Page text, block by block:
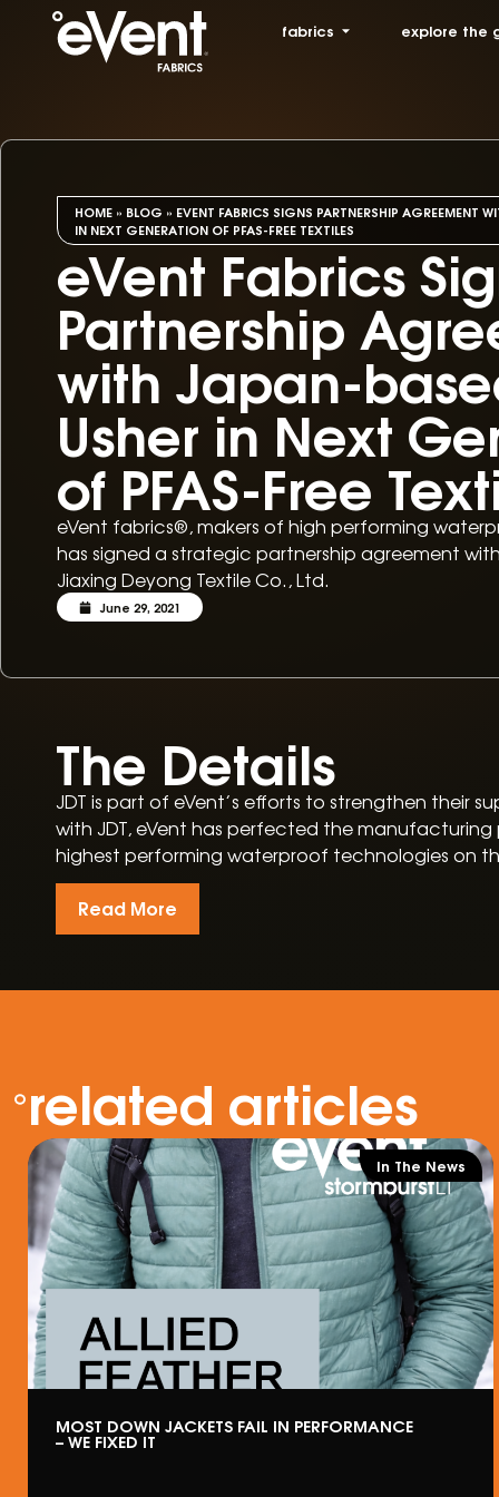
fabrics explore the
HOME » BLOG » EVENT FABRICS SIGNS PARTNERSHIP AGREEMENT
IN NEXT GENERATION OF PFAS-FREE TEXTILES
eVent Fabrics
Partnership
with Japan-
Usher in Next
of PFAS-Free
eVent fabrics®, makers of high performing
has signed a strategic partnership agreement
Jiaxing Deyong Textile Co., Ltd.
June 29, 2021
The Details
JDT is part of eVent’s efforts to strengthen their
with JDT, eVent has perfected the
highest performing waterproof technologies on
Read More
related articles
In The News
MOST DOWN JACKETS FAIL IN PERFORMANCE
– WE FIXED IT